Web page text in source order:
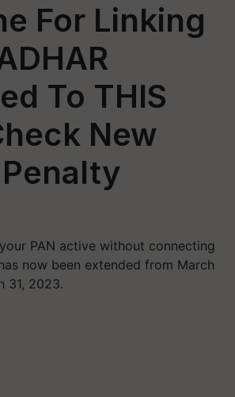
For Linking
To THIS
New
PAN active without connecting
now been extended from March
31, 2023.